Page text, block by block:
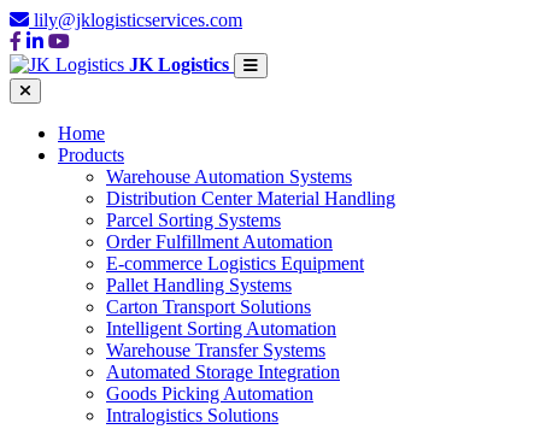
lily@jklogisticservices.com
JK Logistics
Home
Products
Warehouse Automation Systems
Distribution Center Material Handling
Parcel Sorting Systems
Order Fulfillment Automation
E-commerce Logistics Equipment
Pallet Handling Systems
Carton Transport Solutions
Intelligent Sorting Automation
Warehouse Transfer Systems
Automated Storage Integration
Goods Picking Automation
Intralogistics Solutions